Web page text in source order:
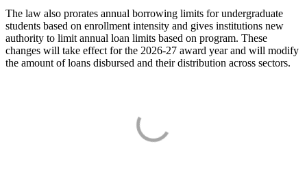
The law also prorates annual borrowing limits for undergraduate
students based on enrollment intensity and gives institutions new
authority to limit annual loan limits based on program. These
changes will take effect for the 2026-27 award year and will modify
the amount of loans disbursed and their distribution across sectors.